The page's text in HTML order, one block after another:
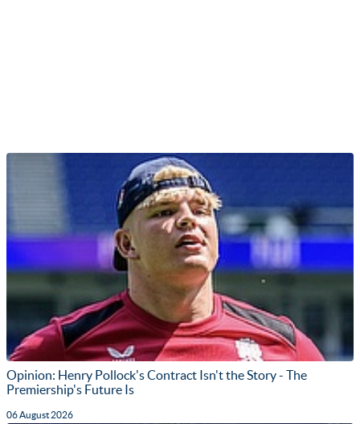
Opinion: Henry Pollock's Contract Isn't the Story - The
Premiership's Future Is
06 August 2026